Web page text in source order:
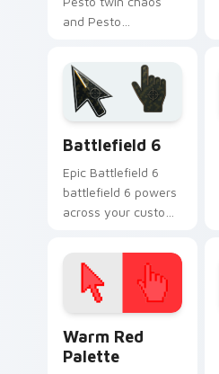
and Pesto
energy bounce
across your custom
cursor pointer.
Battlefield 6
Epic Battlefield 6
battlefield 6 powers
across your custom
click pair today.
Warm Red
Palette